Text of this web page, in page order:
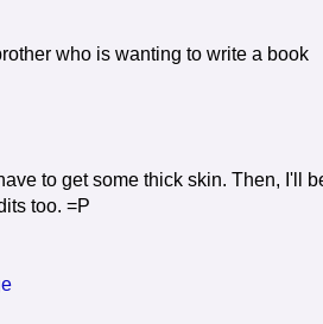
who is wanting to write a book
to get some thick skin. Then, I'll
too. =P